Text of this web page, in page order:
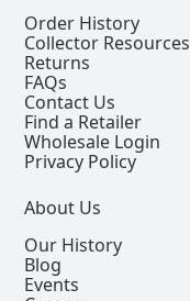
Order History
Collector Resources
Returns
FAQs
Contact Us
Find a Retailer
Wholesale Login
Privacy Policy
About Us
Our History
Blog
Events